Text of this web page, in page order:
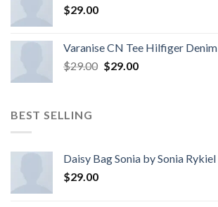
$29.00
Varanise CN Tee Hilfiger Denim
$29.00 $29.00
BEST SELLING
Daisy Bag Sonia by Sonia Rykiel
$29.00